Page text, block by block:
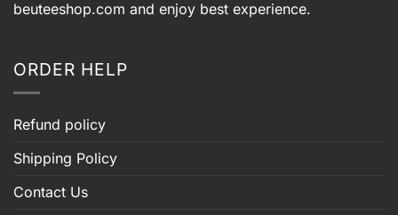
beuteeshop.com and enjoy best experience.
ORDER HELP
Refund policy
Shipping Policy
Contact Us